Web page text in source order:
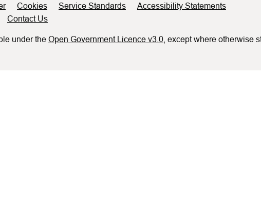
Cookies Service Standards
Accessibility Statements
Contact Us
under the Open Government Licence v3.0 , except where otherwise